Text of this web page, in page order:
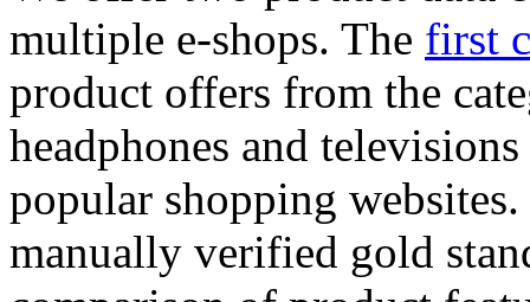
multiple e-shops. The first
product offers from the
headphones and
popular shopping
manually verified gold